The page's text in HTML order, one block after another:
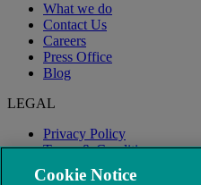
What we do
Contact Us
Careers
Press Office
Blog
LEGAL
Privacy Policy
Terms & Conditions
Modern Slavery
Cookie Notice